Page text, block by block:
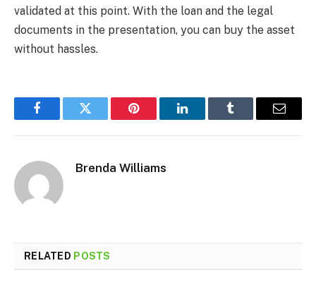
validated at this point. With the loan and the legal
documents in the presentation, you can buy the asset
without hassles.
FacebookTwitter Pinterest LinkedInTumblr Email
Brenda Williams
RELATED POSTS